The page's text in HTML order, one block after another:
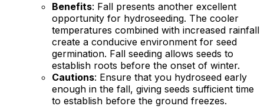
Benefits: Fall presents another excellent
opportunity for hydroseeding. The cooler
temperatures combined with increased rainfall
create a conducive environment for seed
germination. Fall seeding allows seeds to
establish roots before the onset of winter.
Cautions: Ensure that you hydroseed early
enough in the fall, giving seeds sufficient time
to establish before the ground freezes.